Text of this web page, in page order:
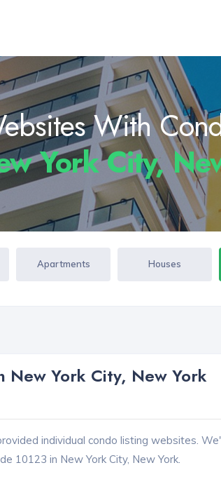
With
York City,
Apartments Houses
New York City, New York
individual condo listing websites.
10123 in New York City, New York.